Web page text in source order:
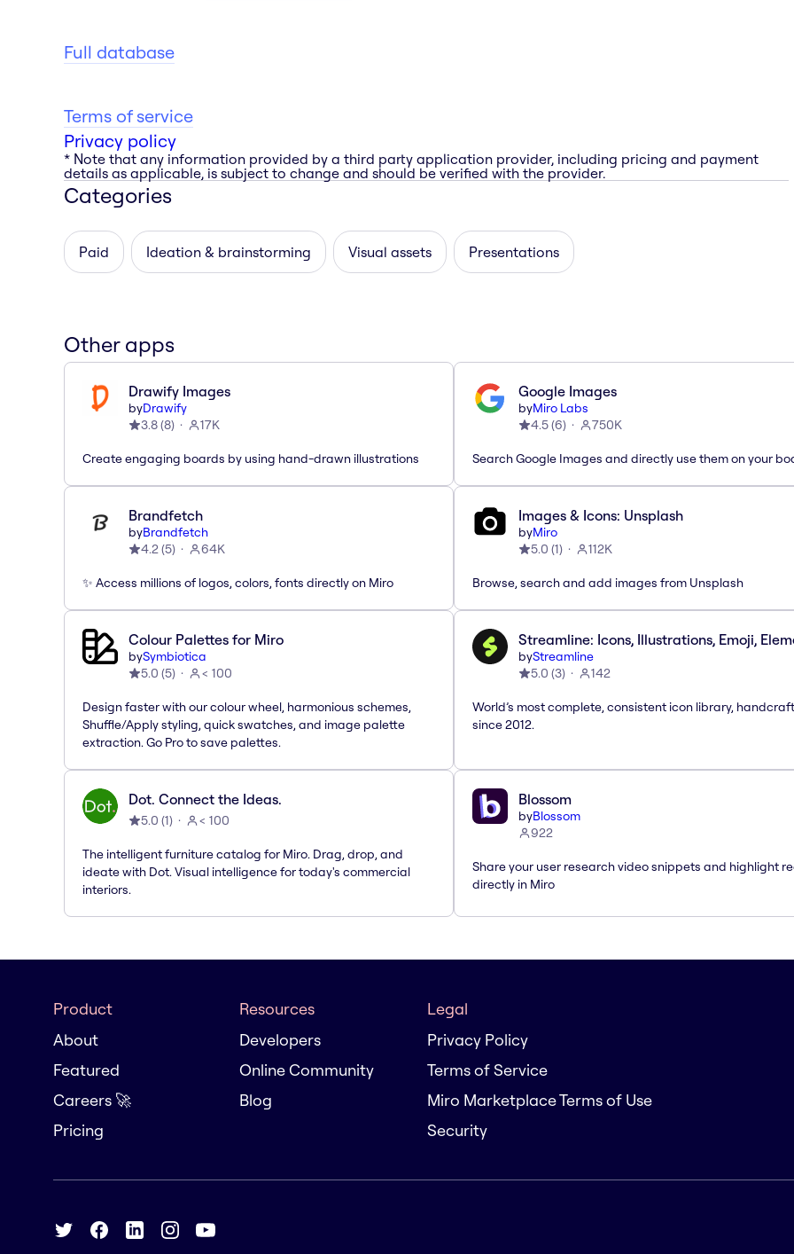
Full database
Terms of service
Privacy policy
* Note that any information provided by a third party application provider, including pricing and payment
details as applicable, is subject to change and should be verified with the provider.
Categories
Paid Ideation & brainstorming Visual assets Presentations
Other apps
Drawify Images
byDrawify
3.8(8) 17K
Create engaging boards by using hand-drawn illustrations
Google Images
byMiro Labs
4.5(6) 750K
Search Google Images and directly use them on your
Brandfetch
byBrandfetch
4.2(5) 64K
✨ Access millions of logos, colors, fonts directly on Miro
Images & Icons: Unsplash
byMiro
5.0 (1) 112K
Browse, search and add images from Unsplash
Colour Palettes for Miro
bySymbiotica
5.0 (5) < 100
Design faster with our colour wheel, harmonious schemes,
Shuffle/Apply styling, quick swatches, and image palette
extraction. Go Pro to save palettes.
Streamline: Icons, Illustrations, Emoji,
byStreamline
5.0 (3) 142
World’s most complete, consistent icon library,
since 2012.
Dot. Connect the Ideas.
5.0 (1) < 100
The intelligent furniture catalog for Miro. Drag, drop, and
ideate with Dot. Visual intelligence for today's commercial
interiors.
Blossom
byBlossom
922
Share your user research video snippets and highlight
directly in Miro
Product
About
Featured
Careers 🚀
Pricing
Resources
Developers
Online Community
Blog
Legal
Privacy Policy
Terms of Service
Miro Marketplace Terms of Use
Security